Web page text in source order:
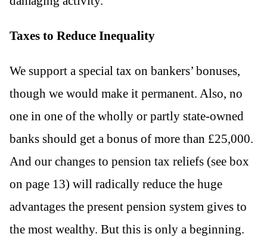
Taxes to Reduce Inequality
We support a special tax on bankers’ bonuses,
though we would make it permanent. Also, no
one in one of the wholly or partly state-owned
banks should get a bonus of more than £25,000.
And our changes to pension tax reliefs (see box
on page 13) will radically reduce the huge
advantages the present pension system gives to
the most wealthy. But this is only a beginning.